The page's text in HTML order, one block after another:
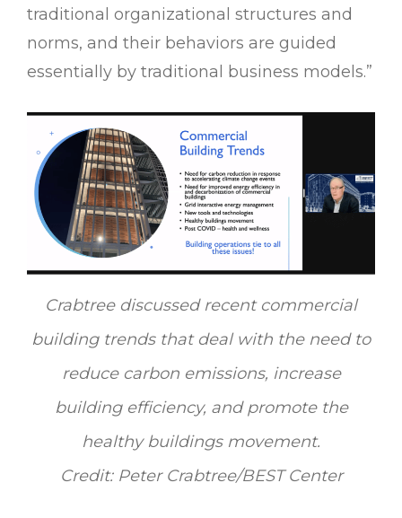
traditional organizational structures and
norms, and their behaviors are guided
essentially by traditional business models.”
Crabtree discussed recent commercial
building trends that deal with the need to
reduce carbon emissions, increase
building efficiency, and promote the
healthy buildings movement.
Credit: Peter Crabtree/BEST Center